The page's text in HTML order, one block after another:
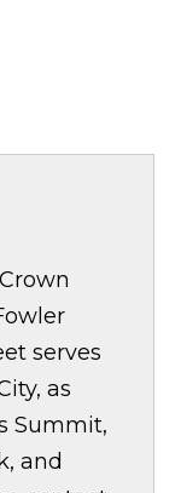
serves
as
Summit,
and